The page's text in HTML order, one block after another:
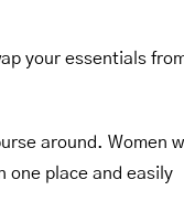
your essentials
around. Women
one place and easily